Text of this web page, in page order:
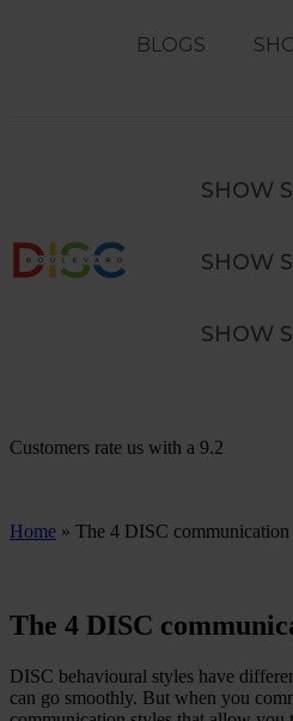
BLOGS
SHOW
SHOW
SHOW
Customers rate us with a 9.2
Home » The 4 DISC communication
The 4 DISC
DISC behavioural styles have
can go smoothly. But when you